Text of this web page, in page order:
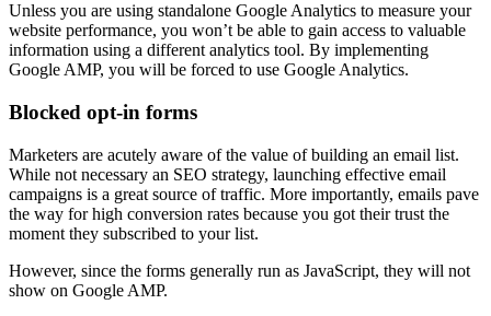
Unless you are using standalone Google Analytics to measure your
website performance, you won’t be able to gain access to valuable
information using a different analytics tool. By implementing
Google AMP, you will be forced to use Google Analytics.
Blocked opt-in forms
Marketers are acutely aware of the value of building an email list.
While not necessary an SEO strategy, launching effective email
campaigns is a great source of traffic. More importantly, emails pave
the way for high conversion rates because you got their trust the
moment they subscribed to your list.
However, since the forms generally run as JavaScript, they will not
show on Google AMP.